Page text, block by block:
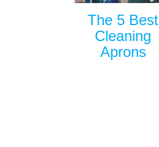
The 5 Best
Cleaning
Aprons